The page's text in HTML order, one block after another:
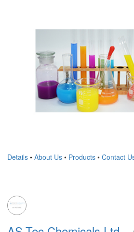
Details • About Us • Products • Contact